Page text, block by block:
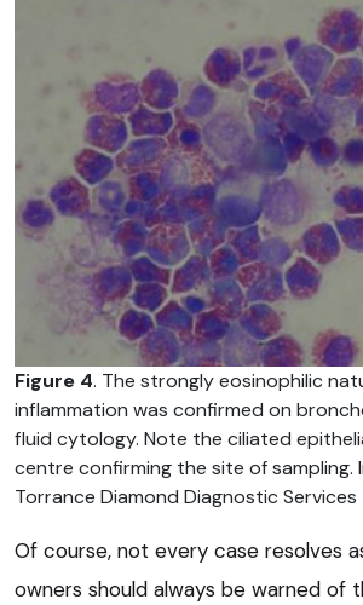
Figure 4. The strongly eosinophilic
inflammation was confirmed on
fluid cytology. Note the ciliated
centre confirming the site of sampling.
Torrance Diamond Diagnostic Services
Of course, not every case resolves
owners should always be warned of